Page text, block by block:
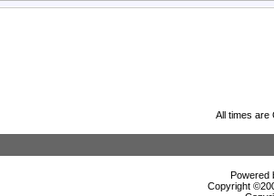
All times are
Powered
Copyright